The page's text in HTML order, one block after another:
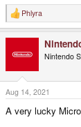
R
e
o
n
s
:
Phlyra
Nintendo
Aug 14, 2021
A very lucky